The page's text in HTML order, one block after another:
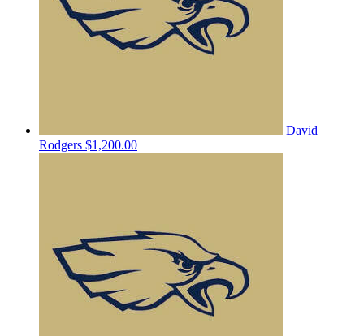
David
Rodgers $1,200.00